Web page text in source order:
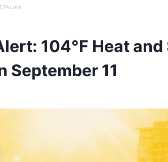
104°F Heat
September 11